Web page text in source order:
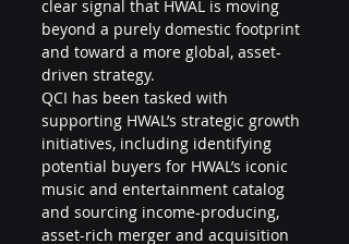
clear signal that HWAL is moving
beyond a purely domestic footprint
and toward a more global, asset-
driven strategy.
QCI has been tasked with
supporting HWAL’s strategic growth
initiatives, including identifying
potential buyers for HWAL’s iconic
music and entertainment catalog
and sourcing income-producing,
asset-rich merger and acquisition